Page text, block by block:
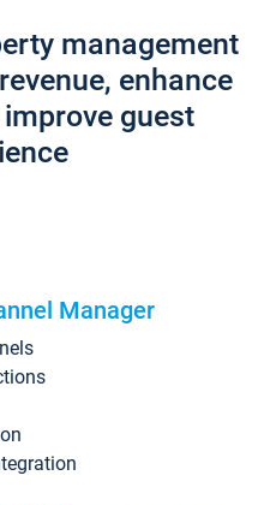
management
enhance
guest
Manager